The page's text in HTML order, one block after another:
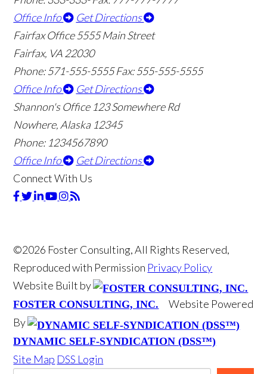
Office Info
Get Directions
Fairfax Office 5555 Main Street
Fairfax, VA 22030
Phone: 571-555-5555 Fax: 555-555-5555
Office Info
Get Directions
Shannon's Office 123 Somewhere Rd
Nowhere, Alaska 12345
Phone: 1234567890
Office Info
Get Directions
Connect With Us
©2026 Foster Consulting, All Rights Reserved,
Reproduced with Permission Privacy Policy
Website Built by
FOSTER CONSULTING, INC.
Website Powered
By
DYNAMIC SELF-SYNDICATION (DSS™)
Site Map DSS Login